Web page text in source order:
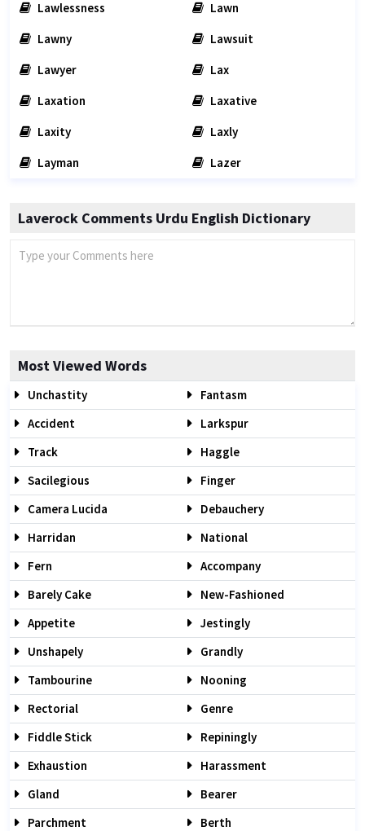
Lawlessness
Lawn
Lawny
Lawsuit
Lawyer
Lax
Laxation
Laxative
Laxity
Laxly
Layman
Lazer
Laverock Comments Urdu English Dictionary
Most Viewed Words
Unchastity
Fantasm
Accident
Larkspur
Track
Haggle
Sacilegious
Finger
Camera Lucida
Debauchery
Harridan
National
Fern
Accompany
Barely Cake
New-Fashioned
Appetite
Jestingly
Unshapely
Grandly
Tambourine
Nooning
Rectorial
Genre
Fiddle Stick
Repiningly
Exhaustion
Harassment
Gland
Bearer
Parchment
Berth